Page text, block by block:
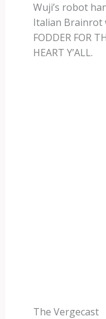
Wuji’s robot
Italian Brainrot
FODDER FOR
HEART Y’ALL.
The Vergecast